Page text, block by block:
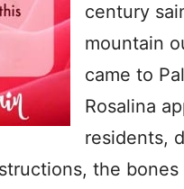
century
mountain
came to
Rosalina
residents,
the